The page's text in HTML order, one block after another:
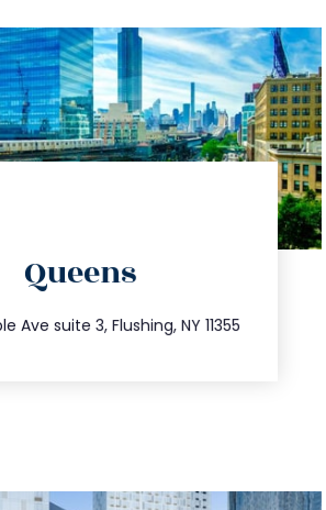
Queens
Ave suite 3, Flushing, NY 11355
347.809.5539
info@trustsandestate.com